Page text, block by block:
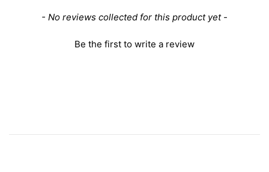
- No reviews collected for this product yet -
Be the first to write a review
New content loaded